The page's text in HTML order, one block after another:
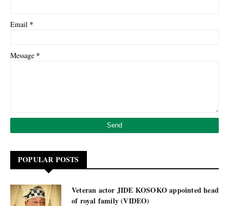
Email *
Message *
POPULAR POSTS
Veteran actor JIDE KOSOKO appointed head
of royal family (VIDEO)